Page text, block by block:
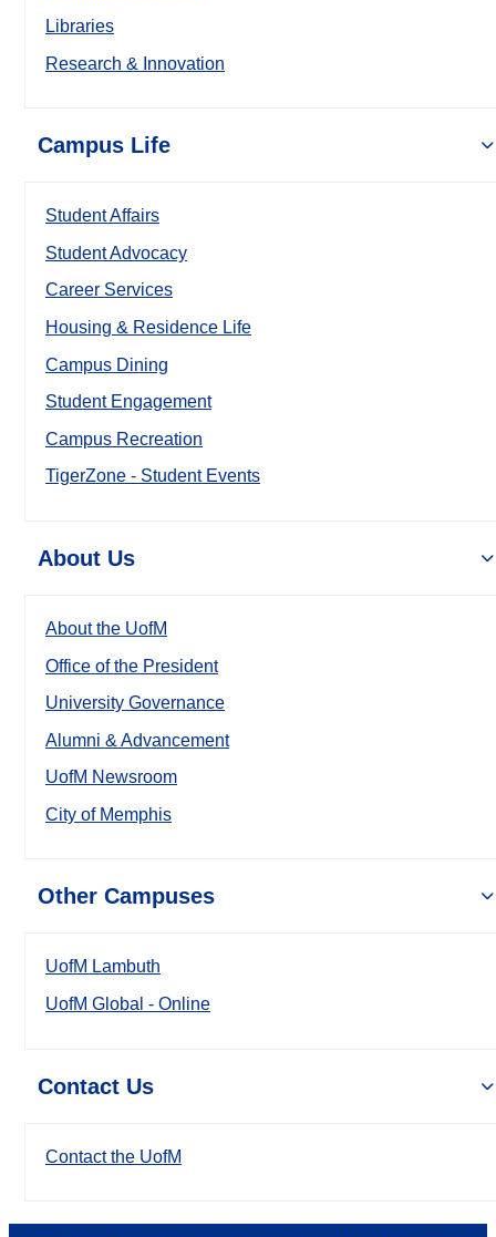
Libraries
Research & Innovation
Campus Life
Student Affairs
Student Advocacy
Career Services
Housing & Residence Life
Campus Dining
Student Engagement
Campus Recreation
TigerZone - Student Events
About Us
About the UofM
Office of the President
University Governance
Alumni & Advancement
UofM Newsroom
City of Memphis
Other Campuses
UofM Lambuth
UofM Global - Online
Contact Us
Contact the UofM